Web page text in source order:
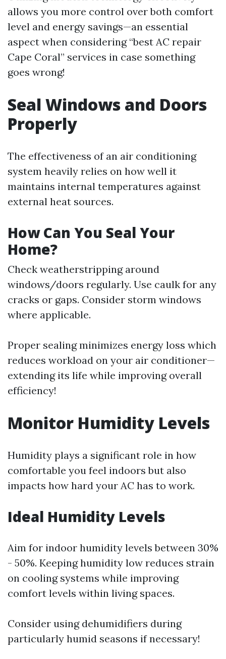
allows you more control over both comfort
level and energy savings—an essential
aspect when considering “best AC repair
Cape Coral” services in case something
goes wrong!
Seal Windows and Doors
Properly
The effectiveness of an air conditioning
system heavily relies on how well it
maintains internal temperatures against
external heat sources.
How Can You Seal Your
Home?
Check weatherstripping around
windows/doors regularly. Use caulk for any
cracks or gaps. Consider storm windows
where applicable.
Proper sealing minimizes energy loss which
reduces workload on your air conditioner—
extending its life while improving overall
efficiency!
Monitor Humidity Levels
Humidity plays a significant role in how
comfortable you feel indoors but also
impacts how hard your AC has to work.
Ideal Humidity Levels
Aim for indoor humidity levels between 30%
- 50%. Keeping humidity low reduces strain
on cooling systems while improving
comfort levels within living spaces.
Consider using dehumidifiers during
particularly humid seasons if necessary!